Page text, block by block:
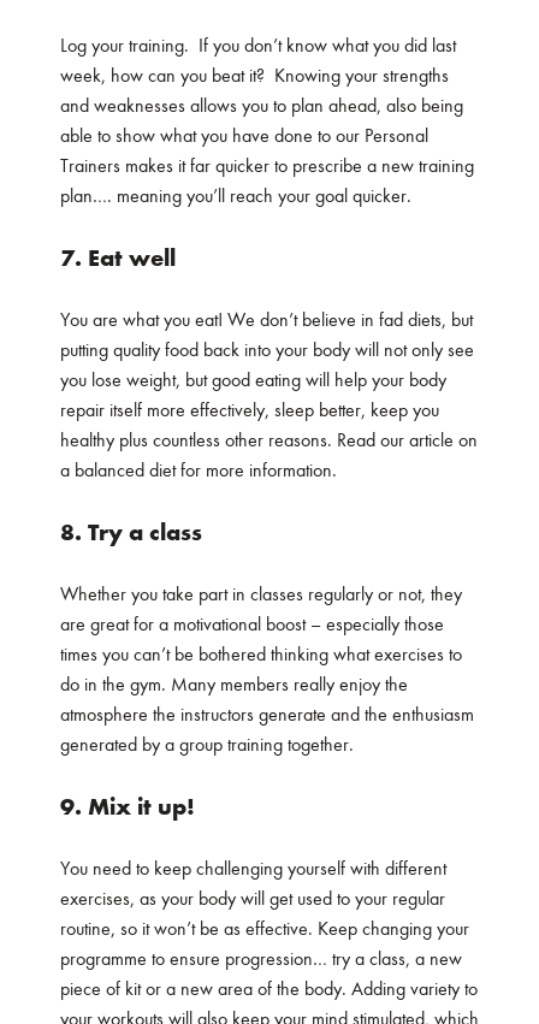
Log your training. If you don’t know what you did last
week, how can you beat it? Knowing your strengths
and weaknesses allows you to plan ahead, also being
able to show what you have done to our Personal
Trainers makes it far quicker to prescribe a new training
plan…. meaning you’ll reach your goal quicker.
7. Eat well
You are what you eat! We don’t believe in fad diets, but
putting quality food back into your body will not only see
you lose weight, but good eating will help your body
repair itself more effectively, sleep better, keep you
healthy plus countless other reasons. Read our article on
a balanced diet for more information.
8. Try a class
Whether you take part in classes regularly or not, they
are great for a motivational boost – especially those
times you can’t be bothered thinking what exercises to
do in the gym. Many members really enjoy the
atmosphere the instructors generate and the enthusiasm
generated by a group training together.
9. Mix it up!
You need to keep challenging yourself with different
exercises, as your body will get used to your regular
routine, so it won’t be as effective. Keep changing your
programme to ensure progression… try a class, a new
piece of kit or a new area of the body. Adding variety to
your workouts will also keep your mind stimulated, which